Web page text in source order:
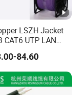
And Anti-
Included CAT6A
Non-Shielded
LSZH Jacket
CAT6 UTP LAN
84.60